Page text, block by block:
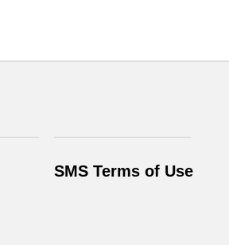
SMS Terms of Use